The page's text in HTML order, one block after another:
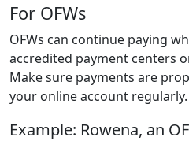
For OFWs
OFWs can continue paying
accredited payment centers
Make sure payments are
your online account regularly.
Example: Rowena, an